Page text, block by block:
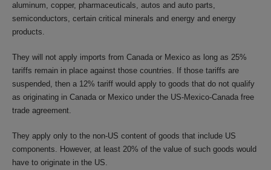
aluminum, copper, pharmaceuticals, autos and auto parts,
semiconductors, certain critical minerals and energy and energy
products.
They will not apply imports from Canada or Mexico as long as 25%
tariffs remain in place against those countries. If those tariffs are
suspended, then a 12% tariff would apply to goods that do not qualify
as originating in Canada or Mexico under the US-Mexico-Canada free
trade agreement.
They apply only to the non-US content of goods that include US
components. However, at least 20% of the value of such goods would
have to originate in the US.